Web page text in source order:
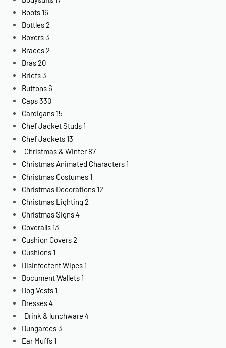
Boots 16
Bottles2
Boxers3
Braces2
Bras20
Briefs3
Buttons 6
Caps330
Cardigans 15
Chef Jacket Studs 1
Chef Jackets 13
Christmas & Winter 87
Christmas Animated Characters 1
Christmas Costumes 1
Christmas Decorations 12
Christmas Lighting 2
Christmas Signs4
Coveralls 13
Cushion Covers2
Cushions 1
Disinfectent Wipes 1
Document Wallets 1
Dog Vests 1
Dresses4
Drink & lunchware 4
Dungarees3
Ear Muffs 1